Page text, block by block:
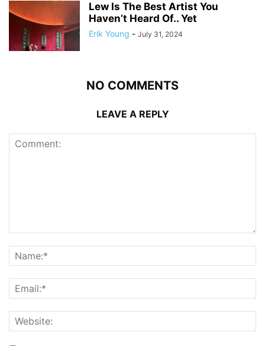
Lew Is The Best Artist You
Haven’t Heard Of.. Yet
Erik Young - July 31, 2024
NO COMMENTS
LEAVE A REPLY